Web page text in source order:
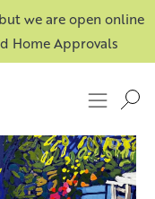
but we are open online
Home Approvals